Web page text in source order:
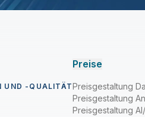
UND -QUALITÄT
Preise
Preisgestaltung
Preisgestaltung
Preisgestaltung